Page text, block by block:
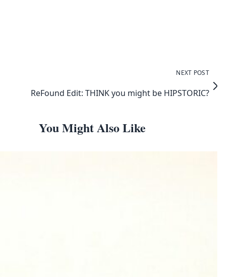
NEXT POST
ReFound Edit: THINK you might be HIPSTORIC?
You Might Also Like